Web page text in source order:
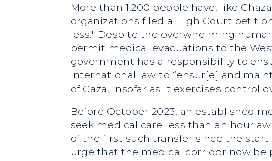
More than 1,200 people have, like
organizations filed a High Court
less." Despite the overwhelming
permit medical evacuations to the
government has a responsibility to
international law to “ensur[e] and
of Gaza, insofar as it exercises
Before October 2023, an established
seek medical care less than an hour
of the first such transfer since the
urge that the medical corridor now